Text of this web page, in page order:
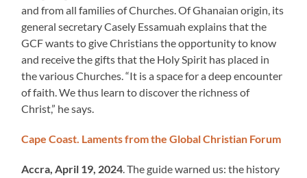
and from all families of Churches. Of Ghanaian origin, its
general secretary Casely Essamuah explains that the
GCF wants to give Christians the opportunity to know
and receive the gifts that the Holy Spirit has placed in
the various Churches. “It is a space for a deep encounter
of faith. We thus learn to discover the richness of
Christ,” he says.
Cape Coast. Laments from the Global Christian Forum
Accra, April 19, 2024. The guide warned us: the history